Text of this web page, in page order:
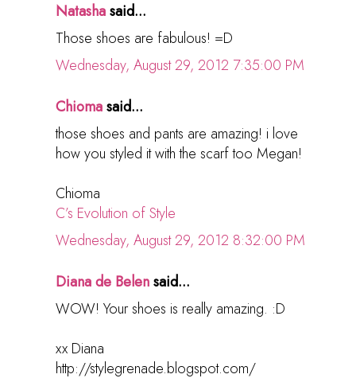
Natashasaid...
Those shoes are fabulous! =D
Wednesday, August 29, 2012 7:35:00 PM
Chiomasaid...
those shoes and pants are amazing! i love
how you styled it with the scarf too Megan!
Chioma
C’s Evolution of Style
Wednesday, August 29, 2012 8:32:00 PM
Diana de Belensaid...
WOW! Your shoes is really amazing. :D
xx Diana
http://stylegrenade.blogspot.com/